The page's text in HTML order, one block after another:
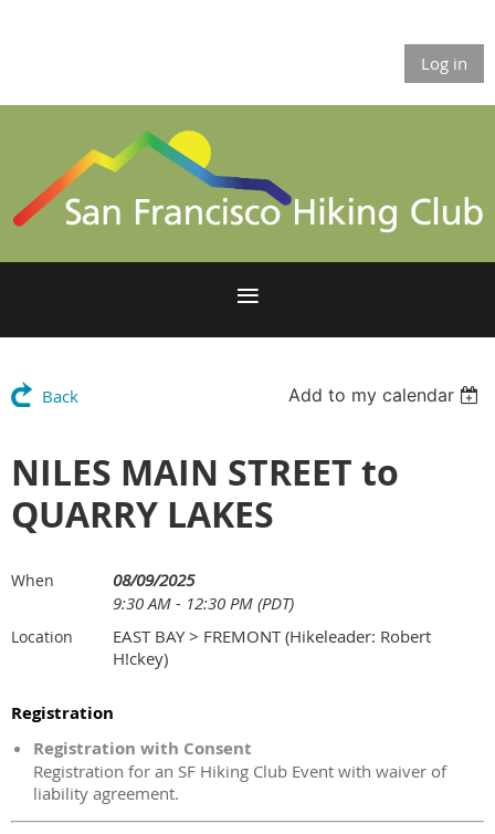
Log in
Back Add to my calendar
NILES MAIN STREET to
QUARRY LAKES
When
08/09/2025
9:30 AM - 12:30 PM (PDT)
Location
EAST BAY > FREMONT (Hikeleader: Robert
H!ckey)
Registration
Registration with Consent
Registration for an SF Hiking Club Event with waiver of
liability agreement.